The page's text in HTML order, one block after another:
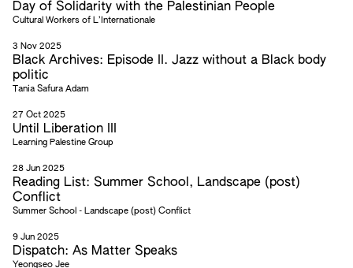
Day of Solidarity with the Palestinian People
Cultural Workers of L’Internationale
3 Nov 2025
Black Archives: Episode II. Jazz without a Black body
politic
Tania Safura Adam
27 Oct 2025
Until Liberation III
Learning Palestine Group
28 Jun 2025
Reading List: Summer School, Landscape (post)
Conflict
Summer School - Landscape (post) Conflict
9 Jun 2025
Dispatch: As Matter Speaks
Yeongseo Jee